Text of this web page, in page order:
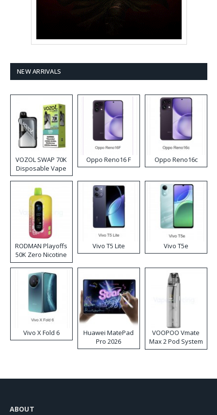
NEW ARRIVALS
VOZOL SWAP 70K
Disposable Vape
Oppo Reno16 F Oppo Reno16c
RODMAN Playoffs
50K Zero Nicotine
Disposable Vape
Vivo T5 Lite Vivo T5e
Vivo X Fold 6
Huawei MatePad
Pro 2026
VOOPOO Vmate
Max 2 Pod System
Kit
ABOUT